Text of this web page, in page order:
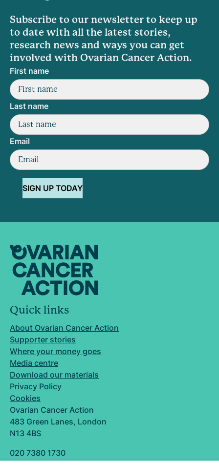
Subscribe to our newsletter to keep up
to date with all the latest stories,
research news and ways you can get
involved with Ovarian Cancer Action.
First name
Last name
Email
SIGN UP TODAY
Quick links
About Ovarian Cancer Action
Supporter stories
Where your money goes
Media centre
Download our materials
Privacy Policy
Cookies
Ovarian Cancer Action
483 Green Lanes, London
N13 4BS
020 7380 1730